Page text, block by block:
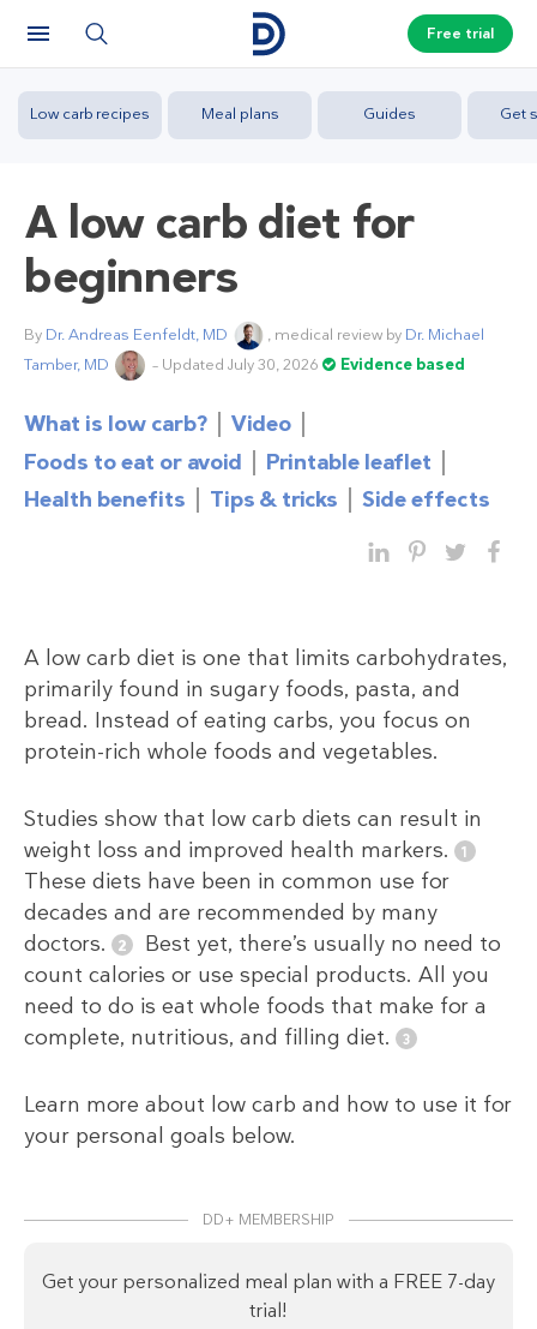
Free trial
Low carb recipes Meal plans Guides Get
A low carb diet for
beginners
By Dr. Andreas Eenfeldt, MD , medical review by Dr. Michael
Tamber, MD
– Updated July 30, 2026 Evidence based
What is low carb?
Video
Foods to eat or avoid
Printable leaflet
Health benefits
Tips & tricks Side effects
A low carb diet is one that limits carbohydrates,
primarily found in sugary foods, pasta, and
bread. Instead of eating carbs, you focus on
protein-rich whole foods and vegetables.
Studies show that low carb diets can result in
weight loss and improved health markers.
These diets have been in common use for
decades and are recommended by many
doctors.
Best yet, there’s usually no need to
count calories or use special products. All you
need to do is eat whole foods that make for a
complete, nutritious, and filling diet.
Learn more about low carb and how to use it for
your personal goals below.
DD+ MEMBERSHIP
Get your personalized meal plan with a FREE 7-day
trial!